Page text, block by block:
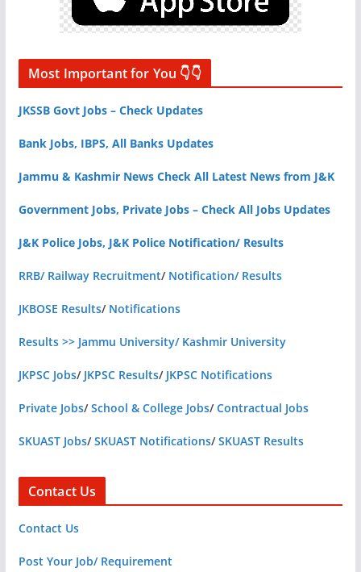
Most Important for You 👇👇
JKSSB Govt Jobs – Check Updates
Bank Jobs, IBPS, All Banks Updates
Jammu & Kashmir News Check All Latest News from J&K
Government Jobs, Private Jobs – Check All Jobs Updates
J&K Police Jobs, J&K Police Notification/ Results
RRB/ Railway Recruitment/ Notification/ Results
JKBOSE Results/ Notifications
Results >> Jammu University/ Kashmir University
JKPSC Jobs/ JKPSC Results/ JKPSC Notifications
Private Jobs/School & College Jobs/Contractual Jobs
SKUAST Jobs/SKUAST Notifications/SKUAST Results
Contact Us
Contact Us
Post Your Job/ Requirement